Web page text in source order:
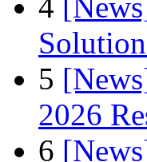
5
2026
6